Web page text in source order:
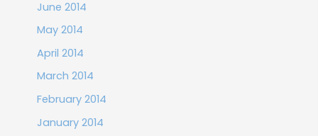
June 2014
May 2014
April 2014
March 2014
February 2014
January 2014